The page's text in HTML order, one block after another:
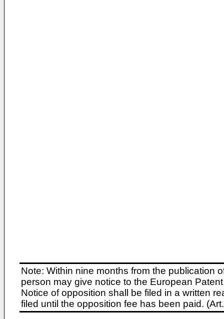
Note: Within nine months from the publication
person may give notice to the European
Notice of opposition shall be filed in a written
filed until the opposition fee has been paid.